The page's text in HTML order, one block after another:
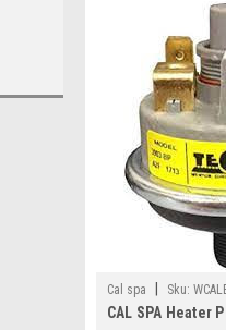
Cal spa Sku:
CAL SPA Heater